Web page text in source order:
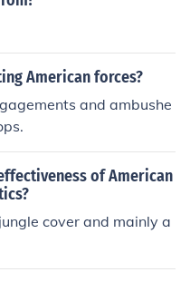
American forces?
and ambushe
of American
cover and mainly a